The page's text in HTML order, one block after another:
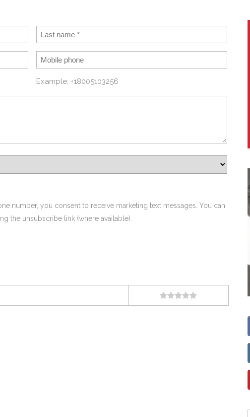
Example: +18005103256
number, you consent to receive marketing text messages. You can
the unsubscribe link (where available).